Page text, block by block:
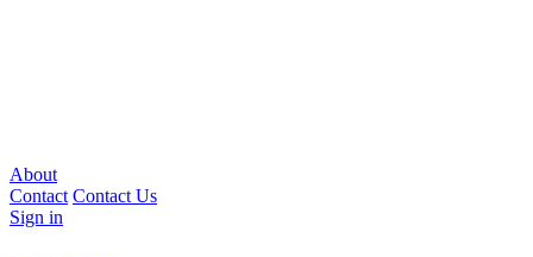
About
Contact Contact Us
Sign in